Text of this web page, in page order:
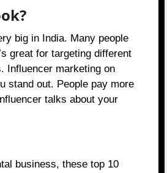
big in India. Many people
great for targeting different
Influencer marketing on
stand out. People pay more
talks about your
business, these top 10